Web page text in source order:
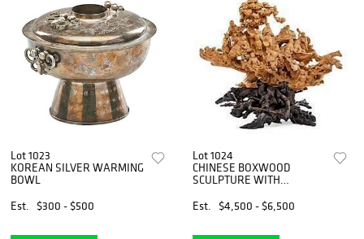
Lot 1023
KOREAN SILVER WARMING
BOWL
Est.
$300 - $500
Lot 1024
CHINESE BOXWOOD
SCULPTURE WITH
Est.
$4,500 - $6,500